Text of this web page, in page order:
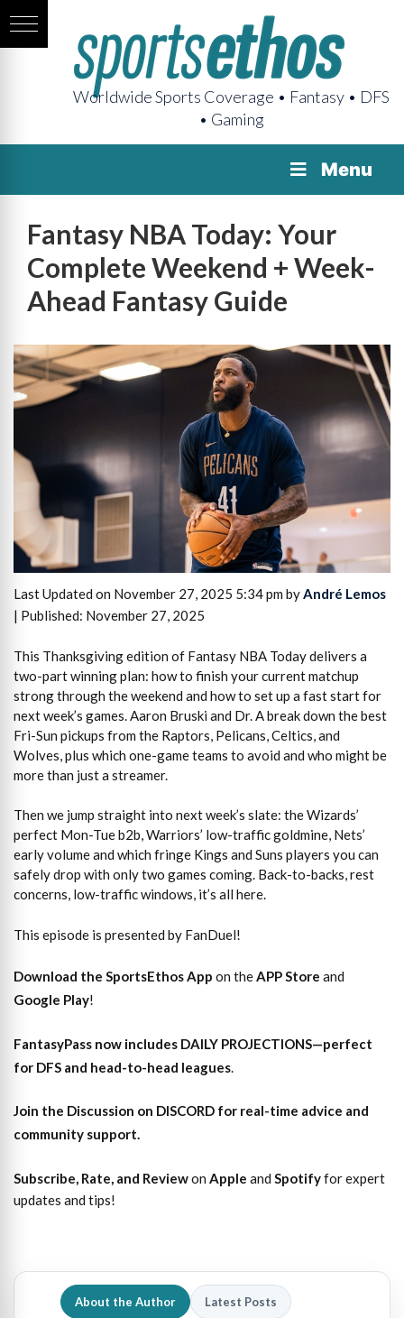
Worldwide Sports Coverage • Fantasy • DFS
• Gaming
Menu
Fantasy NBA Today: Your
Complete Weekend + Week-
Ahead Fantasy Guide
Last Updated on November 27, 2025 5:34 pm byAndré Lemos
| Published: November 27, 2025
This Thanksgiving edition of Fantasy NBA Today delivers a
two-part winning plan: how to finish your current matchup
strong through the weekend and how to set up a fast start for
next week’s games. Aaron Bruski and Dr. A break down the best
Fri-Sun pickups from the Raptors, Pelicans, Celtics, and
Wolves, plus which one-game teams to avoid and who might be
more than just a streamer.
Then we jump straight into next week’s slate: the Wizards’
perfect Mon-Tue b2b, Warriors’ low-traffic goldmine, Nets’
early volume and which fringe Kings and Suns players you can
safely drop with only two games coming. Back-to-backs, rest
concerns, low-traffic windows, it’s all here.
This episode is presented by FanDuel!
Download the SportsEthos App on theAPP Store and
Google Play!
FantasyPass now includes DAILY PROJECTIONS—perfect
for DFS and head-to-head leagues.
Join the Discussion on DISCORD for real-time advice and
community support.
Subscribe, Rate, and Reviewon Apple and Spotifyfor expert
updates and tips!
About the Author Latest Posts